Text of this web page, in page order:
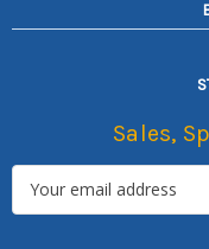
Sales,